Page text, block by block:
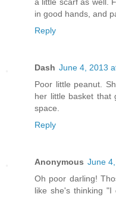
a little scarf as well.
in good hands, and
Reply
Dash June 4, 2013
Poor little peanut.
her little basket that
space.
Reply
Anonymous June
Oh poor darling!
like she's thinking "I